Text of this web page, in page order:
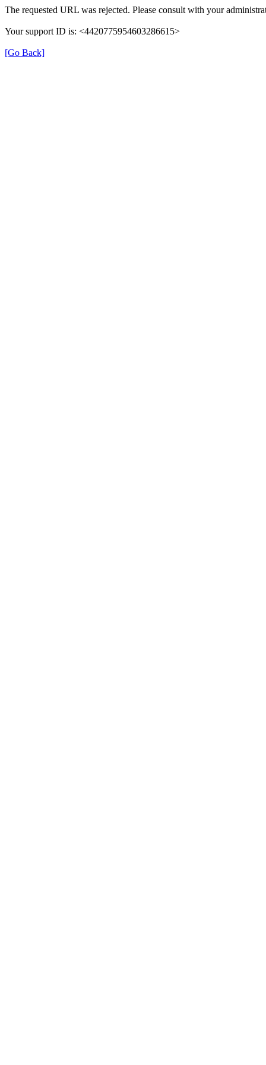
The requested URL was rejected. Please consult with your
Your support ID is: <4420775954603286615>
[Go Back]